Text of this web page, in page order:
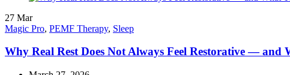
27 Mar
Magic Pro, PEMF Therapy, Sleep
Why Real Rest Does Not Always Feel Restorative —